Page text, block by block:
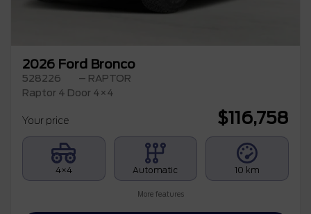
2026 Ford Bronco
528226
– RAPTOR
Raptor 4 Door 4×4
Your price $116,758
4×4 Automatic 10 km
More features